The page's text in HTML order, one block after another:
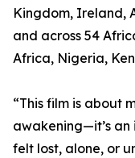
Kingdom, Ireland,
and across 54
Africa, Nigeria,
“This film is about
awakening—it’s
felt lost, alone, or